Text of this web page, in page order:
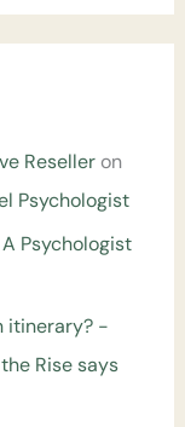
Reselleron
Psychologist
Psychologist
itinerary? -
Rise says